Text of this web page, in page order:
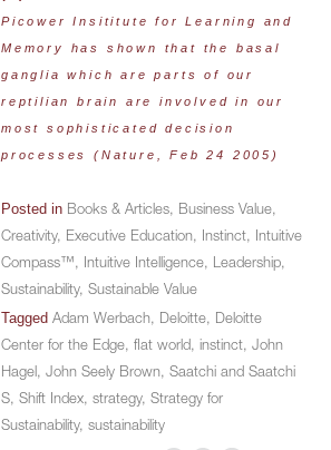
Picower Insititute for Learning and
Memory has shown that the basal
ganglia which are parts of our
reptilian brain are involved in our
most sophisticated decision
processes (Nature , Feb 24 2005)
Posted in Books & Articles, Business Value,
Creativity, Executive Education, Instinct, Intuitive
Compass™, Intuitive Intelligence, Leadership,
Sustainability, Sustainable Value
Tagged Adam Werbach, Deloitte, Deloitte
Center for the Edge, flat world, instinct, John
Hagel, John Seely Brown, Saatchi and Saatchi
S, Shift Index, strategy, Strategy for
Sustainability, sustainability